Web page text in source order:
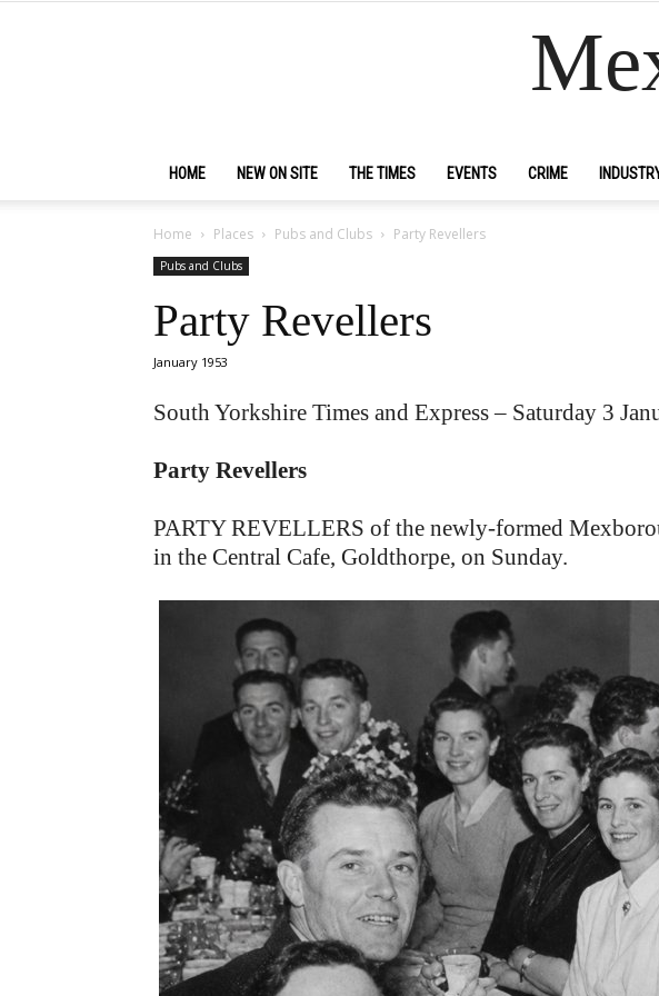
HOME NEW ON SITE THE TIMES EVENTS CRIME
Home Places Pubs and Clubs Party Revellers
Pubs and Clubs
Party Revellers
January 1953
South Yorkshire Times and Express – Saturday 3
Party Revellers
PARTY REVELLERS of the newly-formed
in the Central Cafe, Goldthorpe, on Sunday.